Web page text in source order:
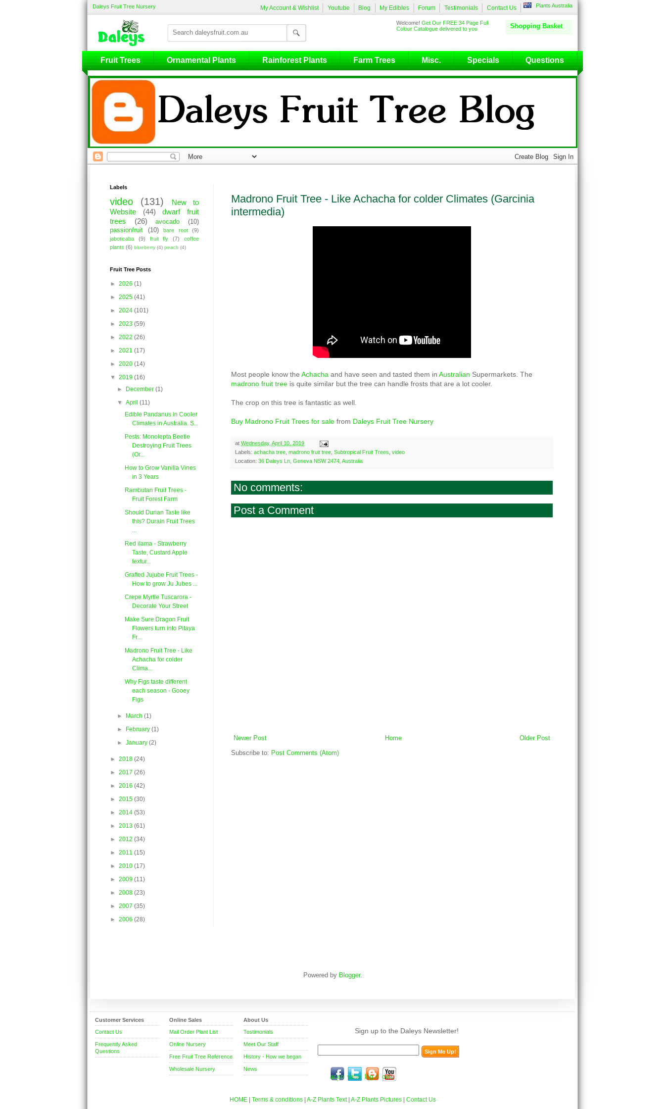
Daleys Fruit Tree Nursery Plants Australia
My Account & Wishlist Youtube Blog My Edibles Forum Testimonials
Contact Us
Shopping Basket
Welcome! Get Our FREE 34 Page Full
Colour Catalogue delivered to you
Fruit Trees Ornamental Plants Rainforest Plants Farm Trees Misc. Specials Questions
Madrono Fruit Tree - Like Achacha for colder Climates (Garcinia
intermedia)
Most people know the Achacha and have seen and tasted them in Australian Supermarkets. The
madrono fruit tree is quite similar but the tree can handle frosts that are a lot cooler.
The crop on this tree is fantastic as well.
Buy Madrono Fruit Trees for sale from Daleys Fruit Tree Nursery
at Wednesday, April 10, 2019
Labels: achacha tree, madrono fruit tree, Subtropical Fruit Trees, video
Location: 36 Daleys Ln, Geneva NSW 2474, Australia
No comments:
Post a Comment
Newer Post Older Post
Home
Subscribe to: Post Comments (Atom)
Labels
video (131)
New to
Website
(44)
dwarf fruit
trees
(26) avocado
(10)
passionfruit
(10) bare root
(9)
jaboticaba
(9) fruit fly (7)
coffee
plants (6) blueberry (4) peach (4)
Fruit Tree Posts
► 2026 (1)
► 2025 (41)
► 2024 (101)
► 2023 (59)
► 2022 (26)
► 2021 (17)
► 2020 (14)
▼ 2019 (16)
►
December(1)
▼April(11)
Edible Pandanus in Cooler
Climates in Australia. S...
Pests: Monolepta Beetle
Destroying Fruit Trees
(Or...
How to Grow Vanilla Vines
in 3 Years
Rambutan Fruit Trees -
Fruit Forest Farm
Should Durian Taste like
this? Durain Fruit Trees
...
Red ilama - Strawberry
Taste, Custard Apple
textur...
Grafted Jujube Fruit Trees -
How to grow Ju Jubes ...
Crepe Myrtle Tuscarora -
Decorate Your Street
Make Sure Dragon Fruit
Flowers turn into Pitaya
Fr...
Madrono Fruit Tree - Like
Achacha for colder
Clima...
Why Figs taste different
each season - Gooey
Figs
► March(1)
►
February(1)
►January(2)
► 2018 (24)
► 2017 (26)
► 2016 (42)
► 2015 (30)
► 2014 (53)
► 2013 (61)
► 2012 (34)
► 2011 (15)
► 2010 (17)
► 2009 (11)
► 2008 (23)
► 2007 (35)
► 2006 (28)
Powered by Blogger.
Customer Services
Contact Us
Frequently Asked
Questions
Online Sales
Mail Order Plant List
Online Nursery
Free Fruit Tree Reference
Wholesale Nursery
About Us
Testimonials
Meet Our Staff
History - How we began
News
Sign up to the Daleys Newsletter!
aceb witte
b
log.d
.com
outu
aley
HOME Terms & conditions A-Z Plants Text A-Z Plants Pictures Contact Us